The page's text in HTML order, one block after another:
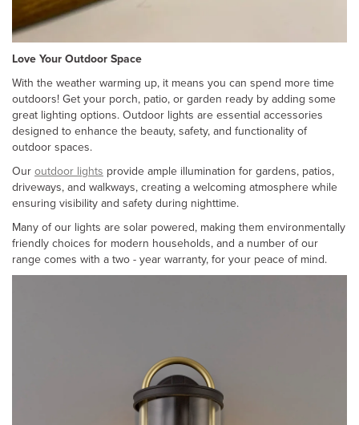
Love Your Outdoor Space
With the weather warming up, it means you can spend more time
outdoors! Get your porch, patio, or garden ready by adding some
great lighting options. Outdoor lights are essential accessories
designed to enhance the beauty, safety, and functionality of
outdoor spaces.
Our outdoor lights provide ample illumination for gardens, patios,
driveways, and walkways, creating a welcoming atmosphere while
ensuring visibility and safety during nighttime.
Many of our lights are solar powered, making them environmentally
friendly choices for modern households, and a number of our
range comes with a two - year warranty, for your peace of mind.